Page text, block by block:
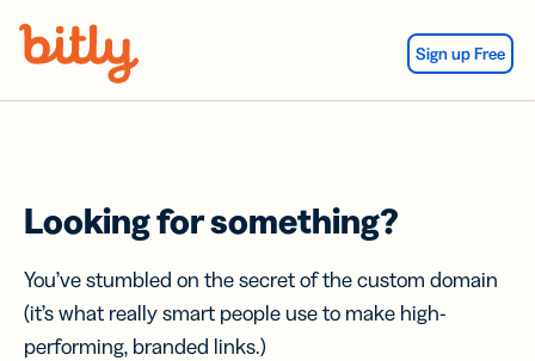
Sign up Free
Looking for something?
You’ve stumbled on the secret of the custom domain
(it’s what really smart people use to make high-
performing, branded links.)